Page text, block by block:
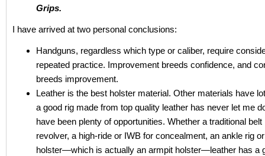
Grips.
I have arrived at two personal conclusions:
Handguns, regardless which type or caliber, require
repeated practice. Improvement breeds confidence, and
breeds improvement.
Leather is the best holster material. Other materials have
a good rig made from top quality leather has never let me
have been plenty of opportunities. Whether a traditional
revolver, a high-ride or IWB for concealment, an ankle rig
holster—which is actually an armpit holster—leather has a